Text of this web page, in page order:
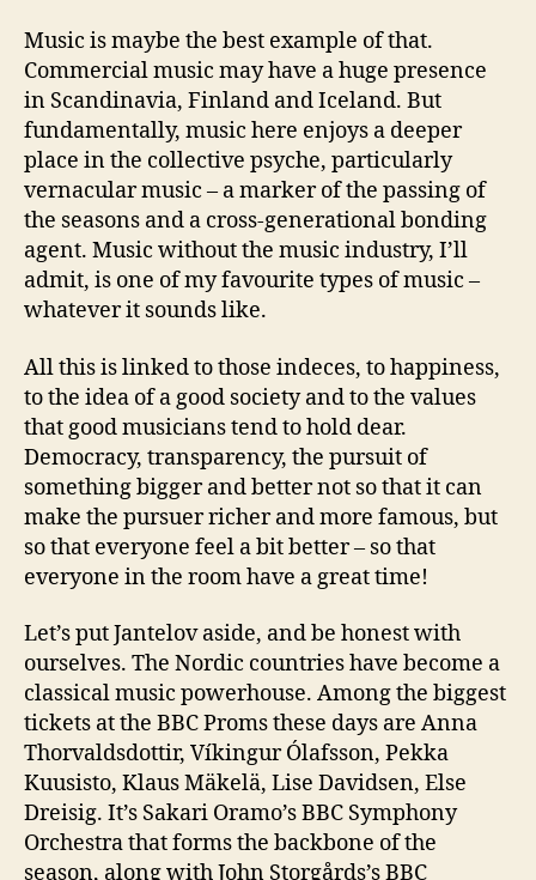
Music is maybe the best example of that.
Commercial music may have a huge presence
in Scandinavia, Finland and Iceland. But
fundamentally, music here enjoys a deeper
place in the collective psyche, particularly
vernacular music – a marker of the passing of
the seasons and a cross-generational bonding
agent. Music without the music industry, I’ll
admit, is one of my favourite types of music –
whatever it sounds like.
All this is linked to those indeces, to happiness,
to the idea of a good society and to the values
that good musicians tend to hold dear.
Democracy, transparency, the pursuit of
something bigger and better not so that it can
make the pursuer richer and more famous, but
so that everyone feel a bit better – so that
everyone in the room have a great time!
Let’s put Jantelov aside, and be honest with
ourselves. The Nordic countries have become a
classical music powerhouse. Among the biggest
tickets at the BBC Proms these days are Anna
Thorvaldsdottir, Víkingur Ólafsson, Pekka
Kuusisto, Klaus Mäkelä, Lise Davidsen, Else
Dreisig. It’s Sakari Oramo’s BBC Symphony
Orchestra that forms the backbone of the
season, along with John Storgårds’s BBC